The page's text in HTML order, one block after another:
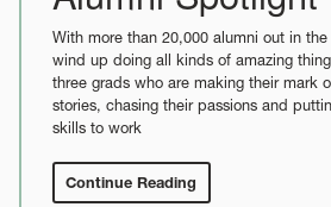
With more than 20,000 alumni out in
wind up doing all kinds of amazing
three grads who are making their mark
stories, chasing their passions and
skills to work
Continue Reading
Alumni